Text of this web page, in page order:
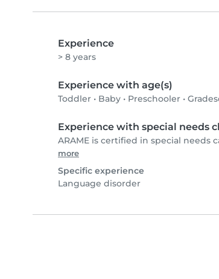
Experience
> 8 years
Experience with age(s)
Toddler • Baby • Preschooler •
Experience with special needs
ARAME is certified in special needs
more
Specific experience
Language disorder